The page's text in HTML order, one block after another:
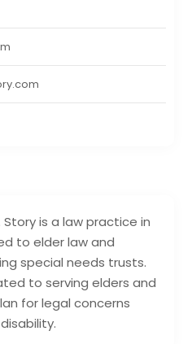
is a law practice in
to elder law and
special needs trusts.
to serving elders and
for legal concerns